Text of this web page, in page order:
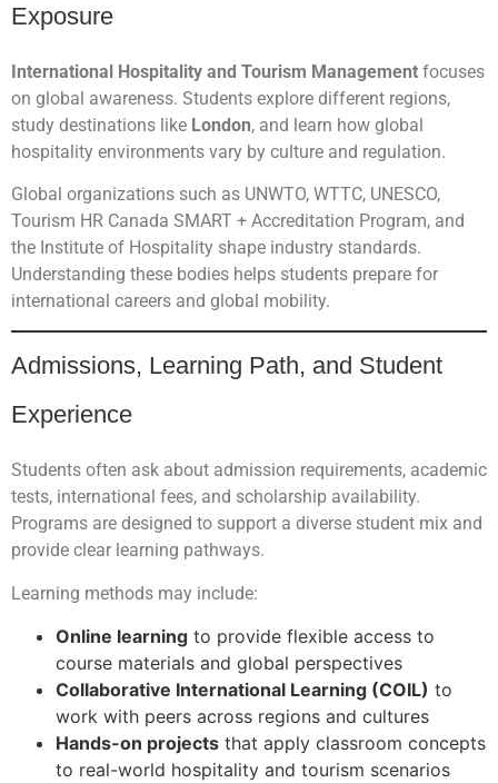
Exposure
International Hospitality and Tourism Management focuses
on global awareness. Students explore different regions,
study destinations like London, and learn how global
hospitality environments vary by culture and regulation.
Global organizations such as UNWTO, WTTC, UNESCO,
Tourism HR Canada SMART + Accreditation Program, and
the Institute of Hospitality shape industry standards.
Understanding these bodies helps students prepare for
international careers and global mobility.
Admissions, Learning Path, and Student
Experience
Students often ask about admission requirements, academic
tests, international fees, and scholarship availability.
Programs are designed to support a diverse student mix and
provide clear learning pathways.
Learning methods may include:
Online learning to provide flexible access to
course materials and global perspectives
Collaborative International Learning (COIL) to
work with peers across regions and cultures
Hands-on projects that apply classroom concepts
to real-world hospitality and tourism scenarios